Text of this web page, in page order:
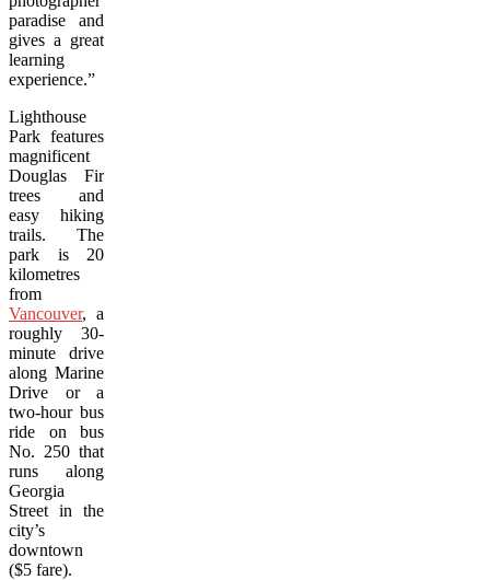
paradise and
gives a great
learning
experience.”
Lighthouse
Park features
magnificent
Douglas Fir
trees and
easy hiking
trails. The
park is 20
kilometres
from
Vancouver, a
roughly 30-
minute drive
along Marine
Drive or a
two-hour bus
ride on bus
No. 250 that
runs along
Georgia
Street in the
city’s
downtown
($5 fare).